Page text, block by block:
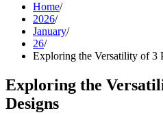
Home
2026
January
26
Exploring the Versatility of 3
Exploring the
Designs